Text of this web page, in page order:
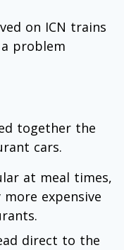
on ICN trains
problem
together the
cars.
at meal times,
expensive
direct to the